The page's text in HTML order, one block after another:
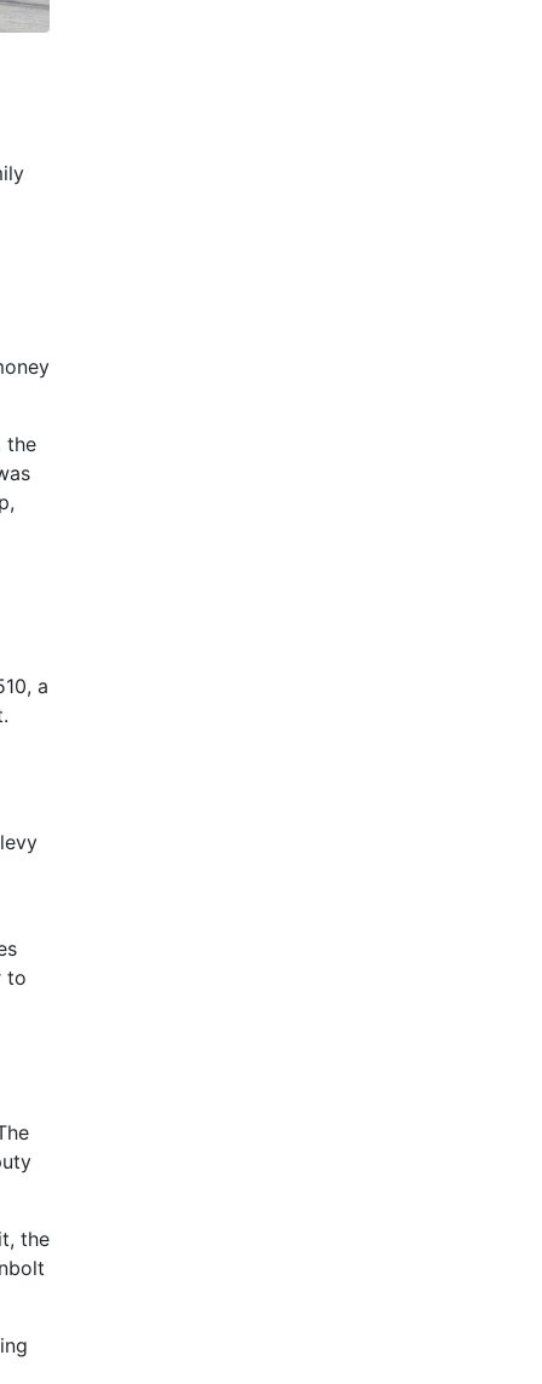
the
a
to
the